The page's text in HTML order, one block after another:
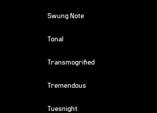
Swung Note
Tonal
Transmogrified
Tremendous
Tuesnight